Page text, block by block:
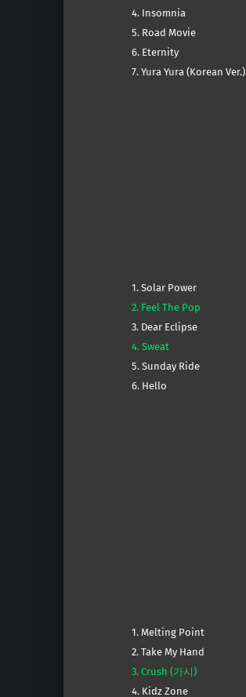
4. Insomnia
5. Road Movie
6. Eternity
7. Yura Yura (Korean Ver.)
1. Solar Power
2. Feel The Pop
3. Dear Eclipse
4. Sweat
5. Sunday Ride
6. Hello
1. Melting Point
2. Take My Hand
3. Crush (가시)
4. Kidz Zone